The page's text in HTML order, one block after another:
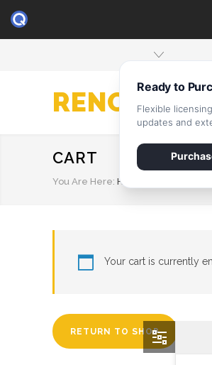
RENOVATE
CART
You Are Here: HOME
Your cart is currently
RETURN TO SHOP
Ready to
Flexible
updates and